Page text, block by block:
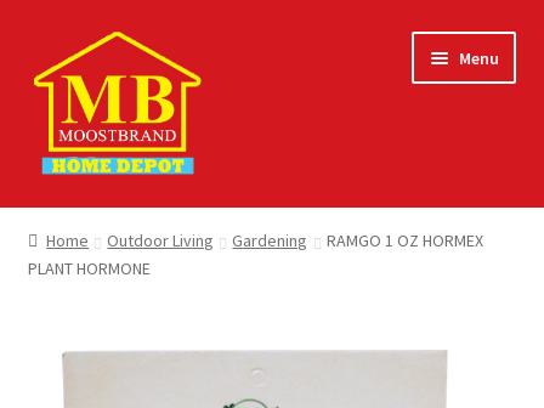
to
navigation
to
content
Menu
Home
About
Home Outdoor Living Gardening
RAMGO 1 OZ HORMEX
PLANT HORMONE